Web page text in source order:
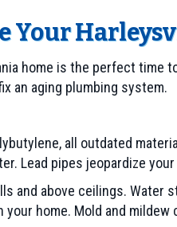
Your
home is the perfect
an aging plumbing system.
all outdated
Lead pipes jeopardize
and above ceilings.
home. Mold and